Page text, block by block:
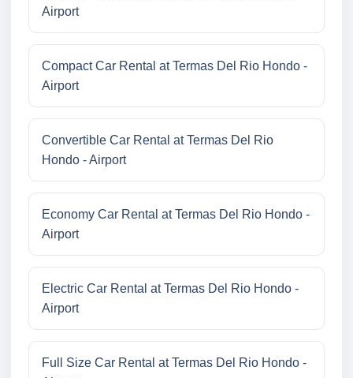
Airport
Compact Car Rental at Termas Del Rio Hondo -
Airport
Convertible Car Rental at Termas Del Rio
Hondo - Airport
Economy Car Rental at Termas Del Rio Hondo -
Airport
Electric Car Rental at Termas Del Rio Hondo -
Airport
Full Size Car Rental at Termas Del Rio Hondo -